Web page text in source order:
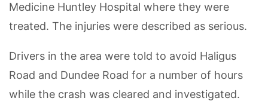
Medicine Huntley Hospital where they were
treated. The injuries were described as serious.
Drivers in the area were told to avoid Haligus
Road and Dundee Road for a number of hours
while the crash was cleared and investigated.